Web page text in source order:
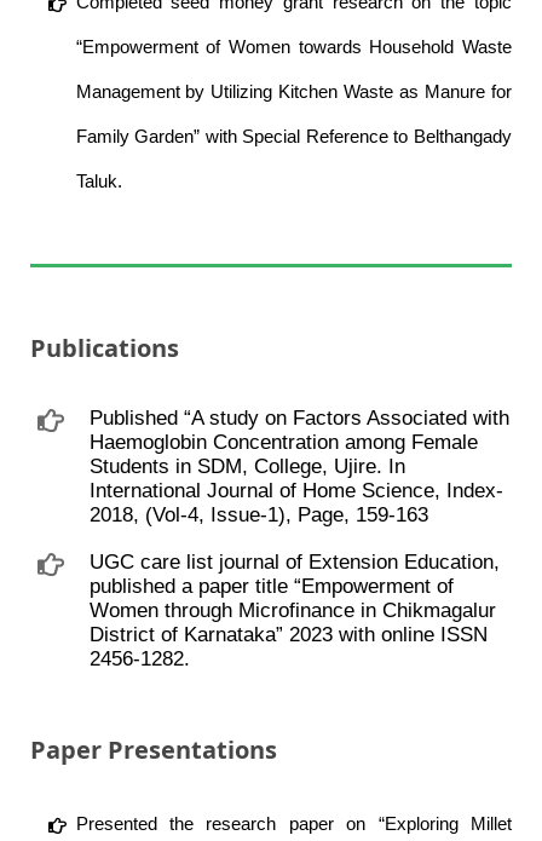
“Empowerment of Women towards Household Waste
Management by Utilizing Kitchen Waste as Manure for
Family Garden” with Special Reference to Belthangady
Taluk.
Publications
Published “A study on Factors Associated with
Haemoglobin Concentration among Female
Students in SDM, College, Ujire. In
International Journal of Home Science, Index-
2018, (Vol-4, Issue-1), Page, 159-163
UGC care list journal of Extension Education,
published a paper title “Empowerment of
Women through Microfinance in Chikmagalur
District of Karnataka” 2023 with online ISSN
2456-1282.
Paper Presentations
Presented the research paper on “Exploring Millet